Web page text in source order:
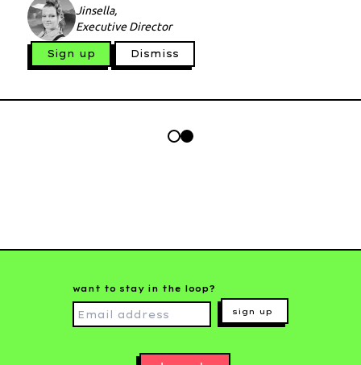
Jinsella,
Executive Director
Sign up Dismiss
want to stay in the loop?
sign up